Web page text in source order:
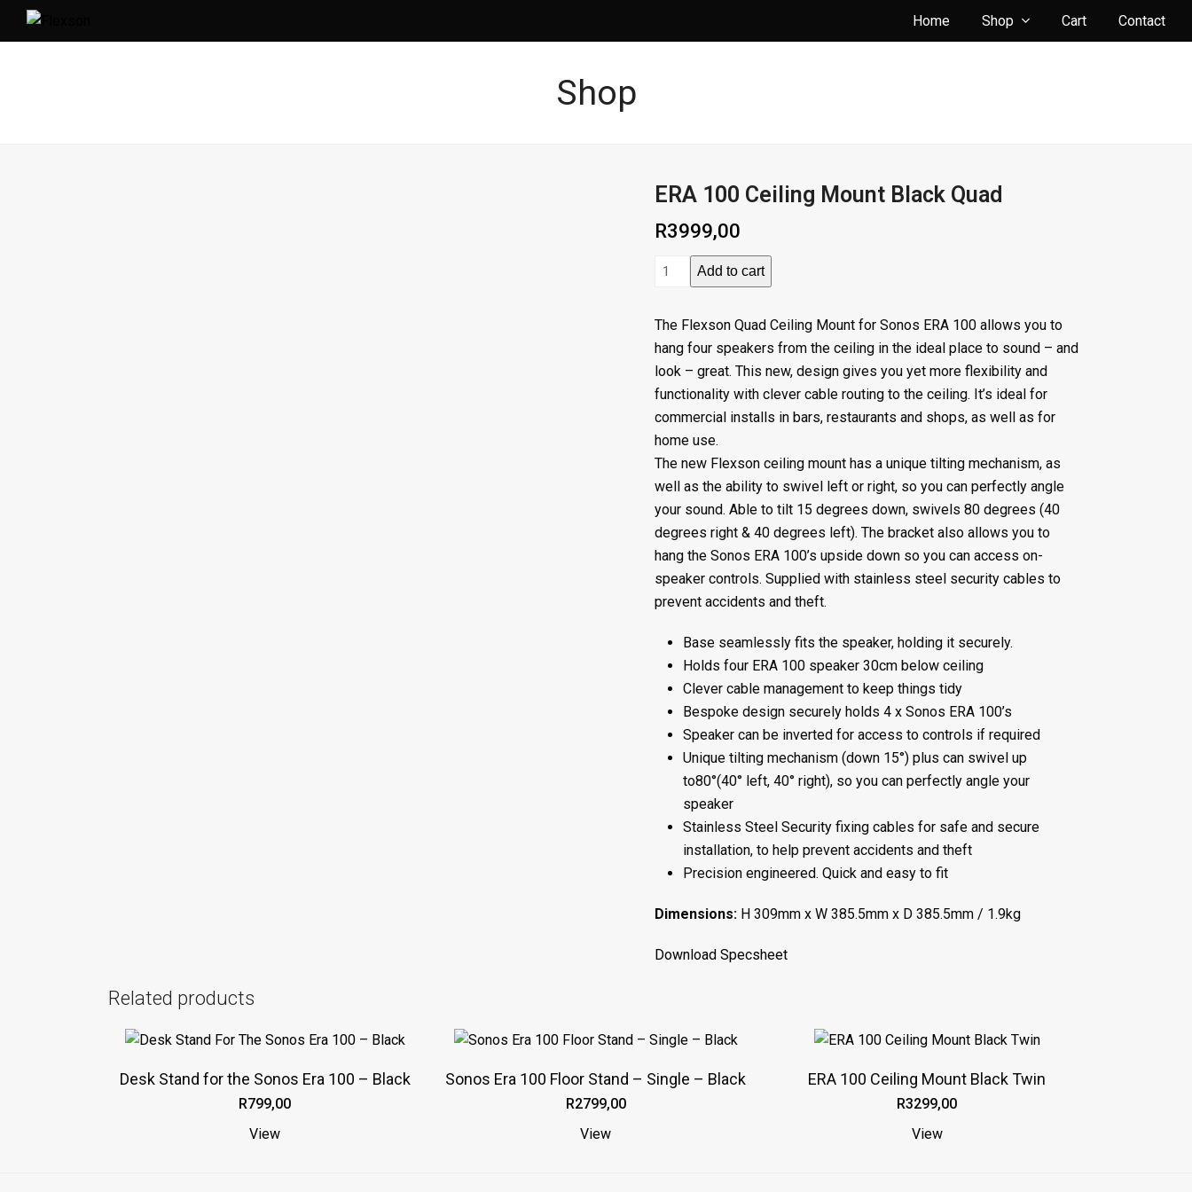
Home Shop Cart Contact
Shop
ERA 100 Ceiling Mount Black Quad
R3999,00
ERA
Mount
Black
Quad
quantity
Add to cart
The Flexson Quad Ceiling Mount for Sonos ERA 100 allows you to
hang four speakers from the ceiling in the ideal place to sound – and
look – great. This new, design gives you yet more flexibility and
functionality with clever cable routing to the ceiling. It’s ideal for
commercial installs in bars, restaurants and shops, as well as for
home use.
The new Flexson ceiling mount has a unique tilting mechanism, as
well as the ability to swivel left or right, so you can perfectly angle
your sound. Able to tilt 15 degrees down, swivels 80 degrees (40
degrees right & 40 degrees left). The bracket also allows you to
hang the Sonos ERA 100’s upside down so you can access on-
speaker controls. Supplied with stainless steel security cables to
prevent accidents and theft.
Base seamlessly fits the speaker, holding it securely.
Holds four ERA 100 speaker 30cm below ceiling
Clever cable management to keep things tidy
Bespoke design securely holds 4 x Sonos ERA 100’s
Speaker can be inverted for access to controls if required
Unique tilting mechanism (down 15°) plus can swivel up
to80°(40° left, 40° right), so you can perfectly angle your
speaker
Stainless Steel Security fixing cables for safe and secure
installation, to help prevent accidents and theft
Precision engineered. Quick and easy to fit
Dimensions: H 309mm x W 385.5mm x D 385.5mm / 1.9kg
Download Specsheet
Related products
Desk Stand for the Sonos Era 100 – Black
R799,00
View
This
has
Sonos Era 100 Floor Stand – Single – Black
R2799,00
View
This
has
ERA 100 Ceiling Mount Black Twin
R3299,00
View